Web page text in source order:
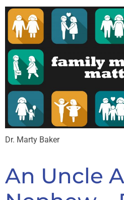
Dr. Marty Baker
An Uncle